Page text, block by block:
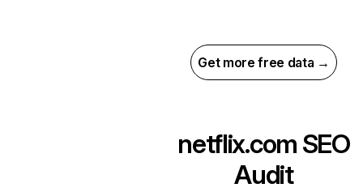
Get more free data →
netflix.com SEO
Audit